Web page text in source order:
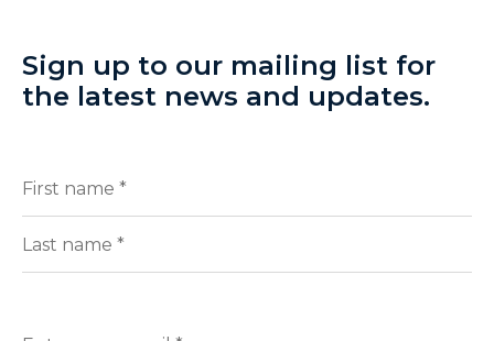
Sign up to our mailing list for
the latest news and updates.
Full
(Required)